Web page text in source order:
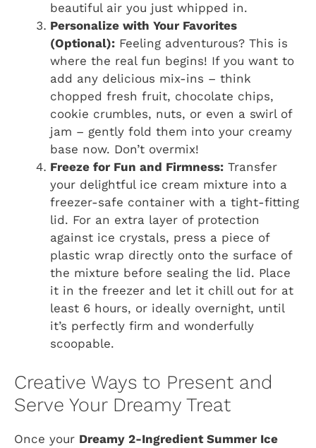
beautiful air you just whipped in.
Personalize with Your Favorites
(Optional): Feeling adventurous? This is
where the real fun begins! If you want to
add any delicious mix-ins – think
chopped fresh fruit, chocolate chips,
cookie crumbles, nuts, or even a swirl of
jam – gently fold them into your creamy
base now. Don’t overmix!
Freeze for Fun and Firmness: Transfer
your delightful ice cream mixture into a
freezer-safe container with a tight-fitting
lid. For an extra layer of protection
against ice crystals, press a piece of
plastic wrap directly onto the surface of
the mixture before sealing the lid. Place
it in the freezer and let it chill out for at
least 6 hours, or ideally overnight, until
it’s perfectly firm and wonderfully
scoopable.
Creative Ways to Present and
Serve Your Dreamy Treat
Once your Dreamy 2-Ingredient Summer Ice